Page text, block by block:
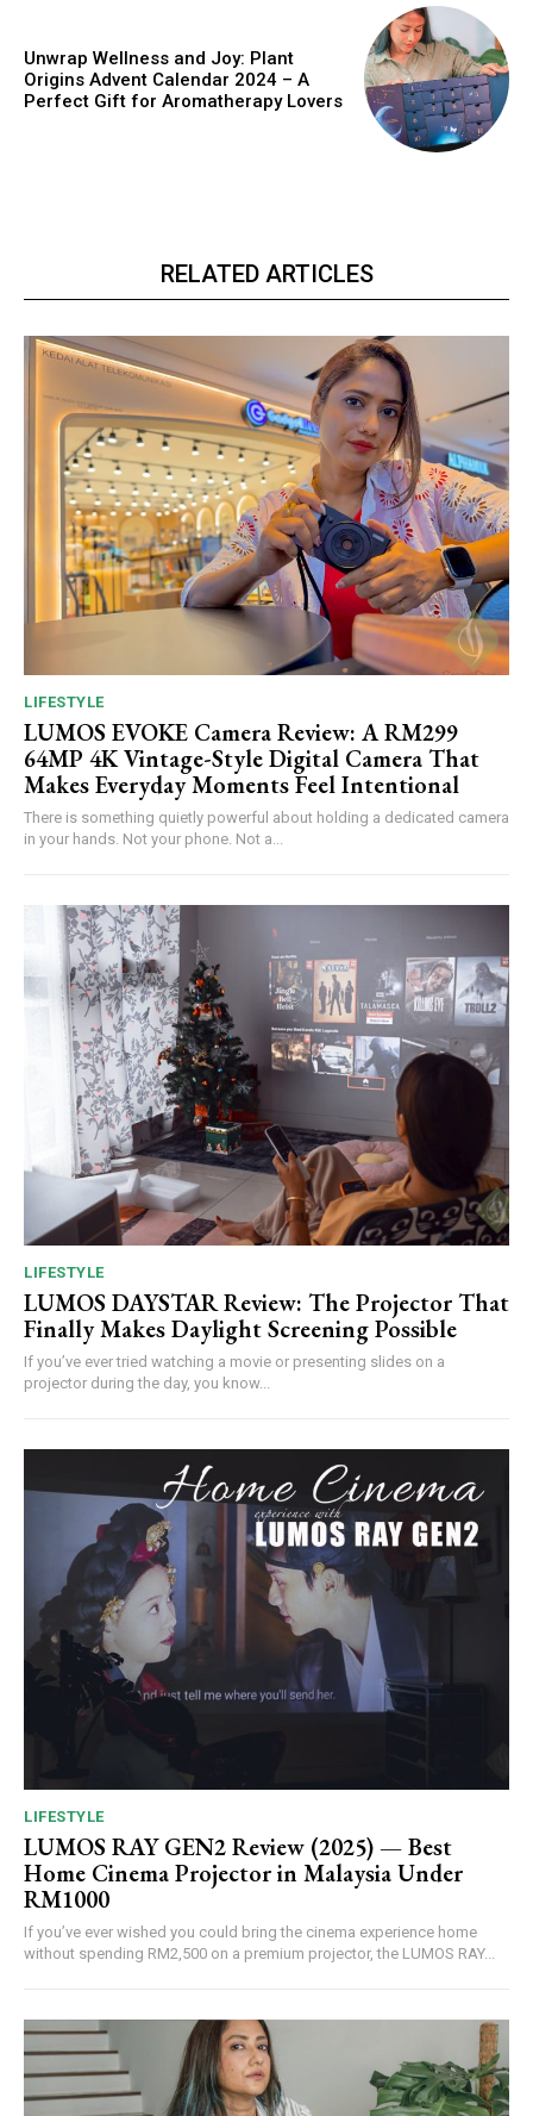
Unwrap Wellness and Joy: Plant
Origins Advent Calendar 2024 – A
Perfect Gift for Aromatherapy Lovers
RELATED ARTICLES
LIFESTYLE
LUMOS EVOKE Camera Review: A RM299
64MP 4K Vintage-Style Digital Camera That
Makes Everyday Moments Feel Intentional
There is something quietly powerful about holding a dedicated camera
in your hands. Not your phone. Not a...
LIFESTYLE
LUMOS DAYSTAR Review: The Projector That
Finally Makes Daylight Screening Possible
If you’ve ever tried watching a movie or presenting slides on a
projector during the day, you know...
LIFESTYLE
LUMOS RAY GEN2 Review (2025) — Best
Home Cinema Projector in Malaysia Under
RM1000
If you’ve ever wished you could bring the cinema experience home
without spending RM2,500 on a premium projector, the LUMOS RAY...